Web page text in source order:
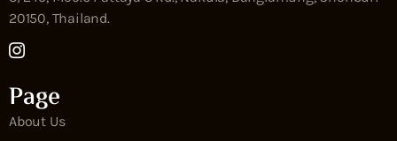
20150, Thailand.
Page
About Us